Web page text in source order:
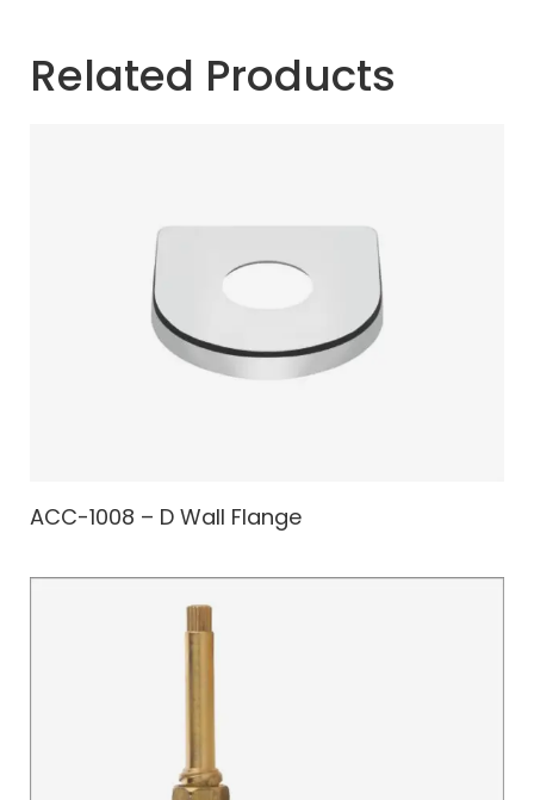
Related Products
ACC-1008 – D Wall Flange